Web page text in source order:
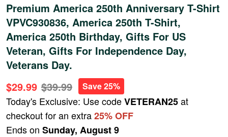
Premium America 250th Anniversary T-Shirt
VPVC930836, America 250th T-Shirt,
America 250th Birthday, Gifts For US
Veteran, Gifts For Independence Day,
Veterans Day.
$29.99 $39.99 Save 25%
Today's Exclusive: Use codeVETERAN25at
checkout for an extra25% OFF
Ends on Sunday, August 9